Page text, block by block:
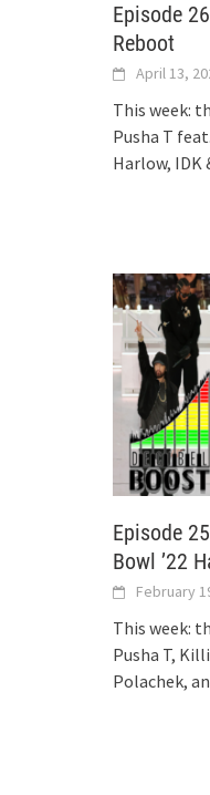
Episode
Reboot
April 13,
This week:
Pusha T
Harlow, IDK
Episode
Bowl ’22
February
This week:
Pusha T,
Polachek,